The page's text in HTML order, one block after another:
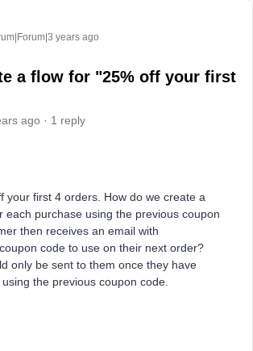
years ago
a flow for "25% off your first
ago 1 reply
your first 4 orders. How do we create a
each purchase using the previous coupon
then receives an email with
code to use on their next order?
only be sent to them once they have
the previous coupon code.